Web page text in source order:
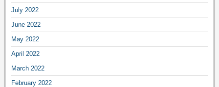
July 2022
June 2022
May 2022
April 2022
March 2022
February 2022